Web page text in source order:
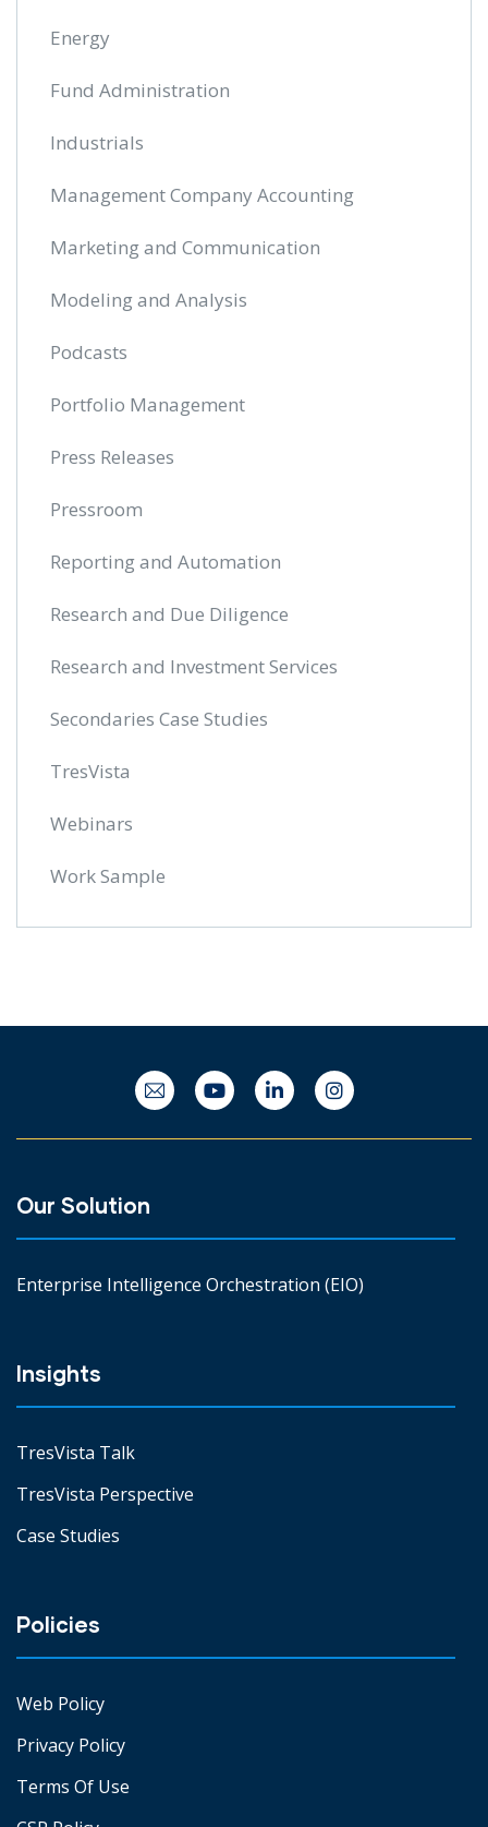
Energy
Fund Administration
Industrials
Management Company Accounting
Marketing and Communication
Modeling and Analysis
Podcasts
Portfolio Management
Press Releases
Pressroom
Reporting and Automation
Research and Due Diligence
Research and Investment Services
Secondaries Case Studies
TresVista
Webinars
Work Sample
Our Solution
Enterprise Intelligence Orchestration (EIO)
Insights
TresVista Talk
TresVista Perspective
Case Studies
Policies
Web Policy
Privacy Policy
Terms Of Use